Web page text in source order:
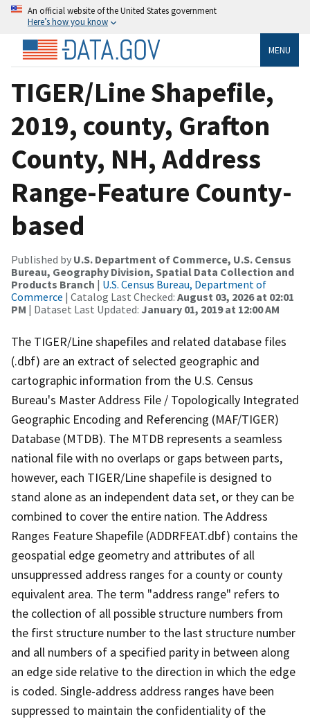
An official website of the United States government
Here’s how you know
MENU
TIGER/Line Shapefile,
2019, county, Grafton
County, NH, Address
Range-Feature County-
based
Published by U.S. Department of Commerce, U.S. Census
Bureau, Geography Division, Spatial Data Collection and
Products Branch | U.S. Census Bureau, Department of
Commerce | Catalog Last Checked: August 03, 2026 at 02:01
PM | Dataset Last Updated: January 01, 2019 at 12:00 AM
The TIGER/Line shapefiles and related database files
(.dbf) are an extract of selected geographic and
cartographic information from the U.S. Census
Bureau's Master Address File / Topologically Integrated
Geographic Encoding and Referencing (MAF/TIGER)
Database (MTDB). The MTDB represents a seamless
national file with no overlaps or gaps between parts,
however, each TIGER/Line shapefile is designed to
stand alone as an independent data set, or they can be
combined to cover the entire nation. The Address
Ranges Feature Shapefile (ADDRFEAT.dbf) contains the
geospatial edge geometry and attributes of all
unsuppressed address ranges for a county or county
equivalent area. The term "address range" refers to
the collection of all possible structure numbers from
the first structure number to the last structure number
and all numbers of a specified parity in between along
an edge side relative to the direction in which the edge
is coded. Single-address address ranges have been
suppressed to maintain the confidentiality of the